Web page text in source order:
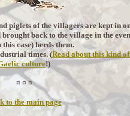
piglets of the villagers are kept in
back to the village in the
case) herds them.
times. (Read about this kind
culture!)
¤ ¤ ¤
to the main page